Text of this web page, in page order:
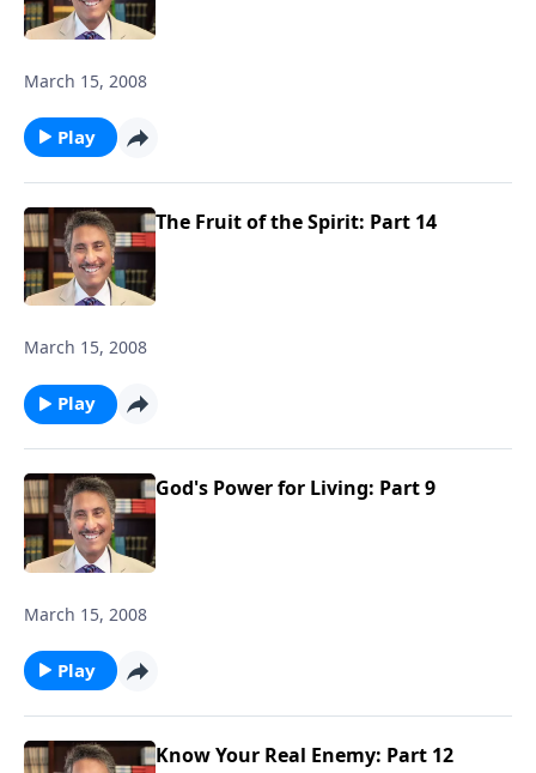
March 15, 2008
Play
The Fruit of the Spirit: Part 14
March 15, 2008
Play
God's Power for Living: Part 9
March 15, 2008
Play
Know Your Real Enemy: Part 12